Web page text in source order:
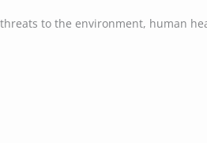
to the environment, human